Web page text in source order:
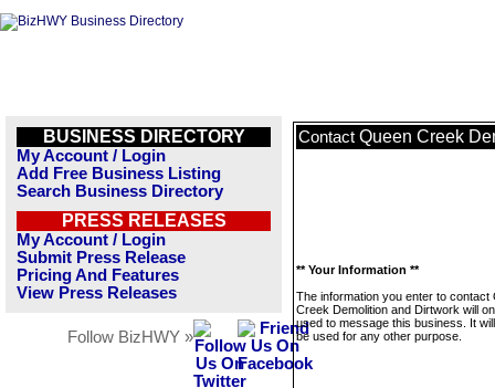
BUSINESS DIRECTORY
My Account / Login
Add Free Business Listing
Search Business Directory
PRESS RELEASES
My Account / Login
Submit Press Release
Pricing And Features
View Press Releases
Follow BizHWY »
Contact Queen Creek
** Your Information **
The information you enter to contact
Creek Demolition and Dirtwork will
used to message this business. It
be used for any other purpose.